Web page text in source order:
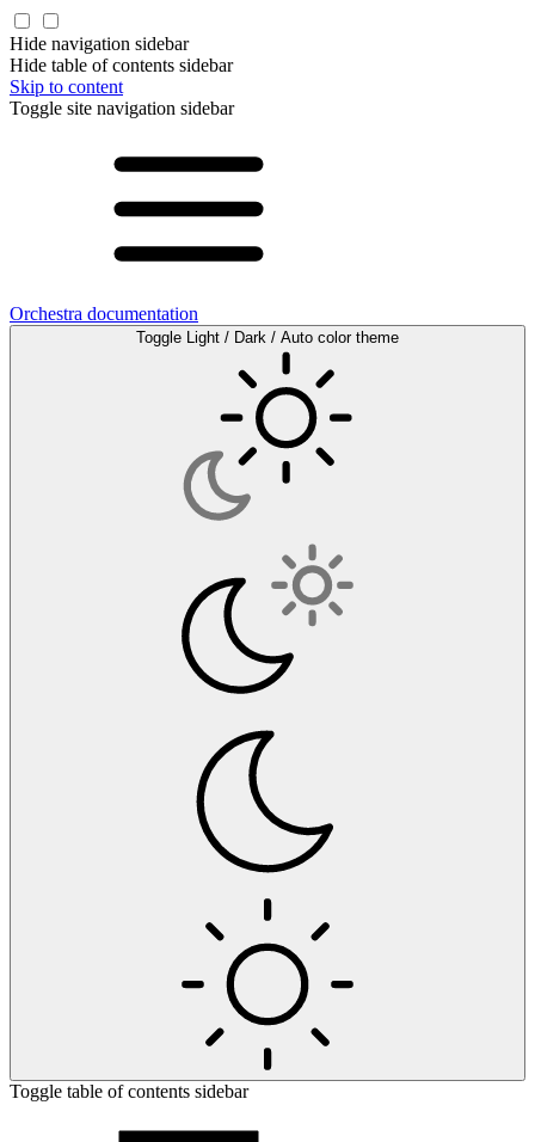
Hide navigation sidebar
Hide table of contents sidebar
Skip to content
Toggle site navigation sidebar
Orchestra documentation
Toggle Light / Dark / Auto color theme
Toggle table of contents sidebar